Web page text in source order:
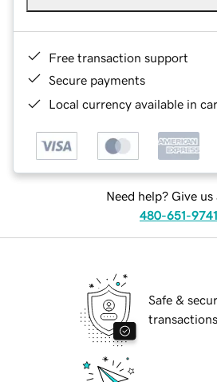
Free transaction support
Secure payments
Local currency available in
Need help? Give us
480-651-9741
Safe &
transactions